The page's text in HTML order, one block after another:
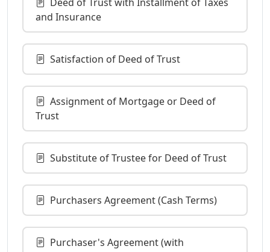
and Insurance
Satisfaction of Deed of Trust
Assignment of Mortgage or Deed of
Trust
Substitute of Trustee for Deed of Trust
Purchasers Agreement (Cash Terms)
Purchaser's Agreement (with